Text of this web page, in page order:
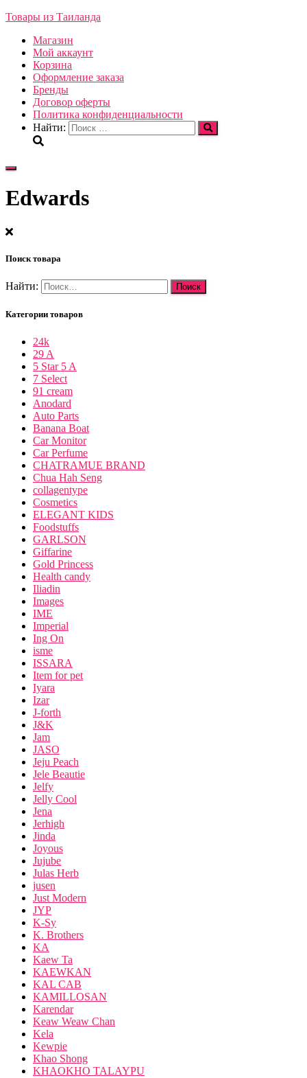
Товары из Таиланда
Магазин
Мой аккаунт
Корзина
Оформление заказа
Бренды
Договор оферты
Политика конфиденциальности
Найти:
Переключить
Edwards
Поиск товара
Найти:
Категории товаров
24k
29 A
5 Star 5 A
7 Select
91 cream
Anodard
Auto Parts
Banana Boat
Car Monitor
Car Perfume
CHATRAMUE BRAND
Chua Hah Seng
collagentype
Cosmetics
ELEGANT KIDS
Foodstuffs
GARLSON
Giffarine
Gold Princess
Health candy
Iliadin
Images
IME
Imperial
Ing On
isme
ISSARA
Item for pet
Iyara
Izar
J-forth
J&K
Jam
JASO
Jeju Peach
Jele Beautie
Jelfy
Jelly Cool
Jena
Jerhigh
Jinda
Joyous
Jujube
Julas Herb
jusen
Just Modern
JYP
K-Sy
K. Brothers
KA
Kaew Ta
KAEWKAN
KAL CAB
KAMILLOSAN
Karendar
Keaw Weaw Chan
Kela
Kewpie
Khao Shong
KHAOKHO TALAYPU